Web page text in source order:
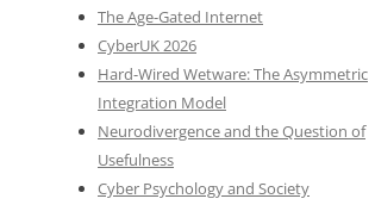
The Age-Gated Internet
CyberUK 2026
Hard-Wired Wetware: The Asymmetric
Integration Model
Neurodivergence and the Question of
Usefulness
Cyber Psychology and Society